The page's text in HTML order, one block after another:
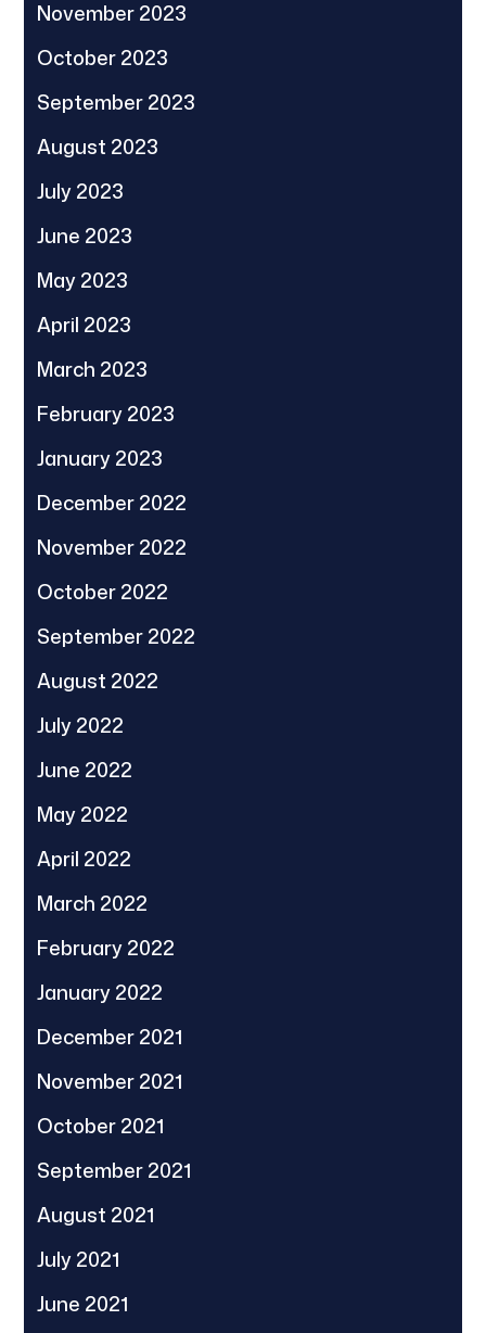
November 2023
October 2023
September 2023
August 2023
July 2023
June 2023
May 2023
April 2023
March 2023
February 2023
January 2023
December 2022
November 2022
October 2022
September 2022
August 2022
July 2022
June 2022
May 2022
April 2022
March 2022
February 2022
January 2022
December 2021
November 2021
October 2021
September 2021
August 2021
July 2021
June 2021